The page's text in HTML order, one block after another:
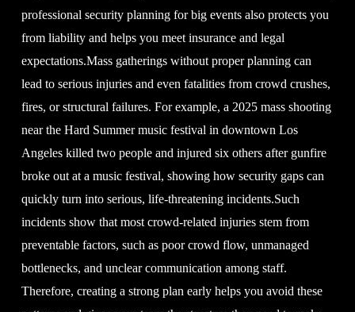
professional security planning for big events also protects you
from liability and helps you meet insurance and legal
expectations.Mass gatherings without proper planning can
lead to serious injuries and even fatalities from crowd crushes,
fires, or structural failures. For example, a 2025 mass shooting
near the Hard Summer music festival in downtown Los
Angeles killed two people and injured six others after gunfire
broke out at a music festival, showing how security gaps can
quickly turn into serious, life-threatening incidents.Such
incidents show that most crowd-related injuries stem from
preventable factors, such as poor crowd flow, unmanaged
bottlenecks, and unclear communication among staff.
Therefore, creating a strong plan early helps you avoid these